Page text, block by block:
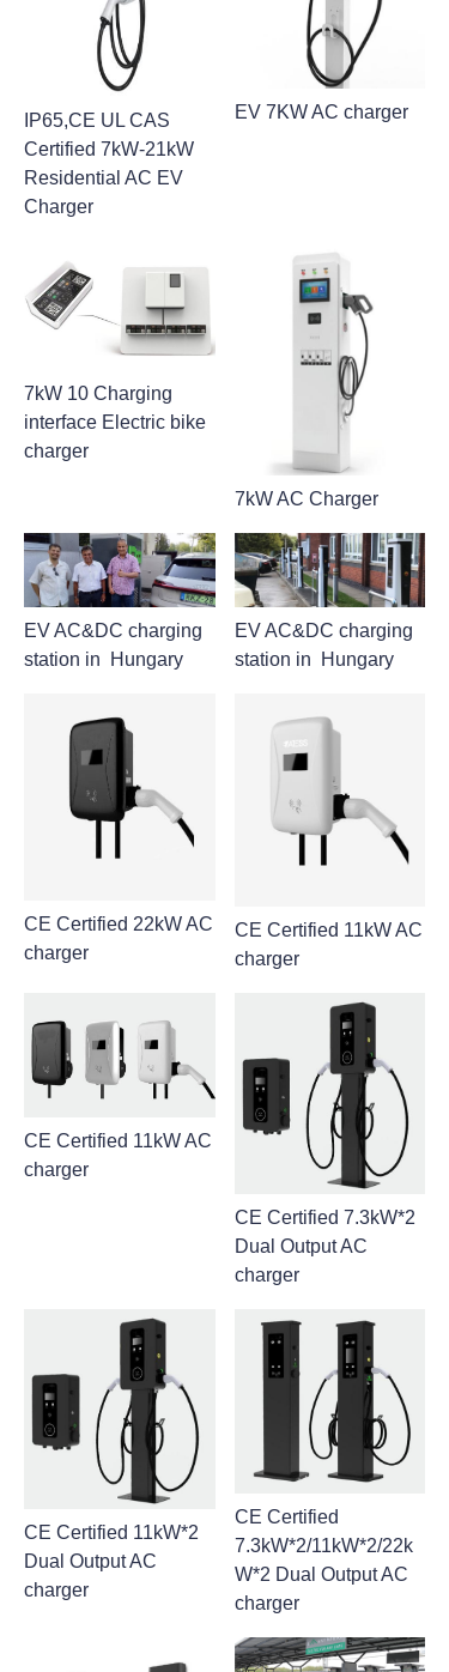
IP65,CE UL CAS
Certified 7kW-21kW
Residential AC EV
Charger
EV 7KW AC charger
7kW 10 Charging
interface Electric bike
charger
7kW AC Charger
EV AC&DC charging
station in Hungary
EV AC&DC charging
station in Hungary
CE Certified 22kW AC
charger
CE Certified 11kW AC
charger
CE Certified 11kW AC
charger
CE Certified 7.3kW*2
Dual Output AC
charger
CE Certified 11kW*2
Dual Output AC
charger
CE Certified
7.3kW*2/11kW*2/22k
W*2 Dual Output AC
charger